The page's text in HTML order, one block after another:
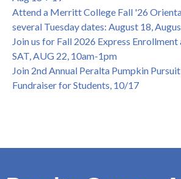
Attend a Merritt College Fall '26
several Tuesday dates: August 18,
Join us for Fall 2026 Express Enrollment
SAT, AUG 22, 10am-1pm
Join 2nd Annual Peralta Pumpkin
Fundraiser for Students, 10/17